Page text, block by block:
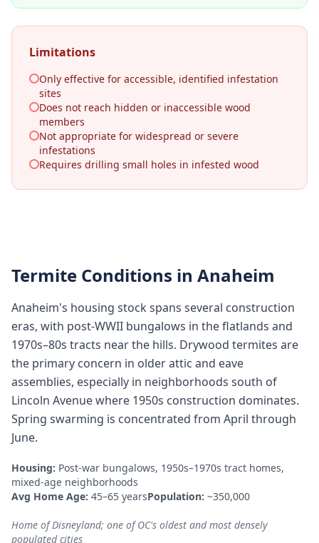
Limitations
Only effective for accessible, identified infestation
sites
Does not reach hidden or inaccessible wood
members
Not appropriate for widespread or severe
infestations
Requires drilling small holes in infested wood
Termite Conditions in Anaheim
Anaheim's housing stock spans several construction
eras, with post-WWII bungalows in the flatlands and
1970s–80s tracts near the hills. Drywood termites are
the primary concern in older attic and eave
assemblies, especially in neighborhoods south of
Lincoln Avenue where 1950s construction dominates.
Spring swarming is concentrated from April through
June.
Housing: Post-war bungalows, 1950s–1970s tract homes,
mixed-age neighborhoods
Avg Home Age: 45–65 yearsPopulation: ~350,000
Home of Disneyland; one of OC's oldest and most densely
populated cities